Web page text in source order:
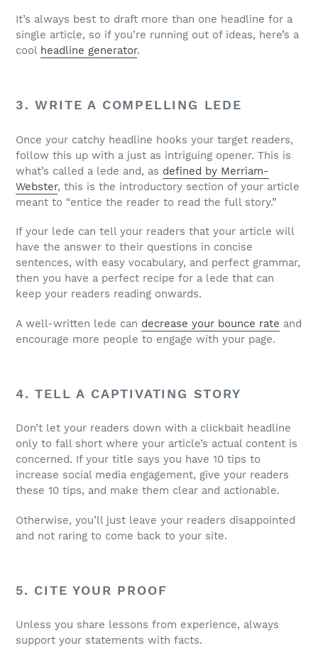
It’s always best to draft more than one headline for a
single article, so if you’re running out of ideas, here’s a
cool headline generator.
3. WRITE A COMPELLING LEDE
Once your catchy headline hooks your target readers,
follow this up with a just as intriguing opener. This is
what’s called a lede and, as defined by Merriam-
Webster, this is the introductory section of your article
meant to “entice the reader to read the full story.”
If your lede can tell your readers that your article will
have the answer to their questions in concise
sentences, with easy vocabulary, and perfect grammar,
then you have a perfect recipe for a lede that can
keep your readers reading onwards.
A well-written lede can decrease your bounce rate and
encourage more people to engage with your page.
4. TELL A CAPTIVATING STORY
Don’t let your readers down with a clickbait headline
only to fall short where your article’s actual content is
concerned. If your title says you have 10 tips to
increase social media engagement, give your readers
these 10 tips, and make them clear and actionable.
Otherwise, you’ll just leave your readers disappointed
and not raring to come back to your site.
5. CITE YOUR PROOF
Unless you share lessons from experience, always
support your statements with facts.